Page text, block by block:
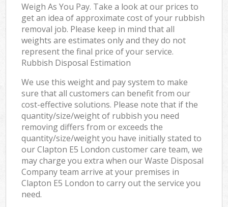
Weigh As You Pay. Take a look at our prices to
get an idea of approximate cost of your rubbish
removal job. Please keep in mind that all
weights are estimates only and they do not
represent the final price of your service.
Rubbish Disposal Estimation
We use this weight and pay system to make
sure that all customers can benefit from our
cost-effective solutions. Please note that if the
quantity/size/weight of rubbish you need
removing differs from or exceeds the
quantity/size/weight you have initially stated to
our Clapton E5 London customer care team, we
may charge you extra when our Waste Disposal
Company team arrive at your premises in
Clapton E5 London to carry out the service you
need.